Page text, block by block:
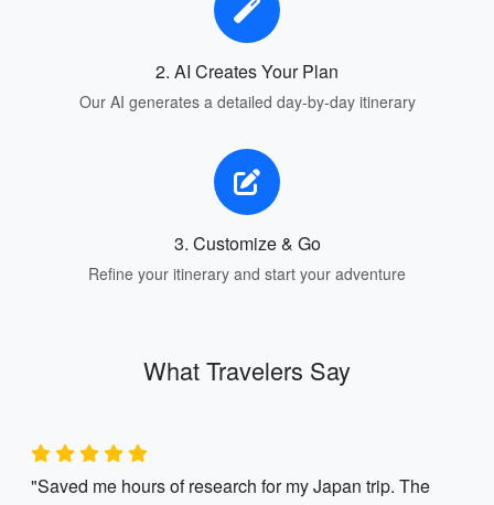
2. AI Creates Your Plan
Our AI generates a detailed day-by-day itinerary
3. Customize & Go
Refine your itinerary and start your adventure
What Travelers Say
"Saved me hours of research for my Japan trip. The